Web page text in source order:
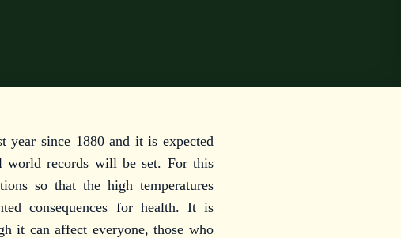
year since 1880 and it is expected
world records will be set. For this
so that the high temperatures
consequences for health. It is
it can affect everyone, those who